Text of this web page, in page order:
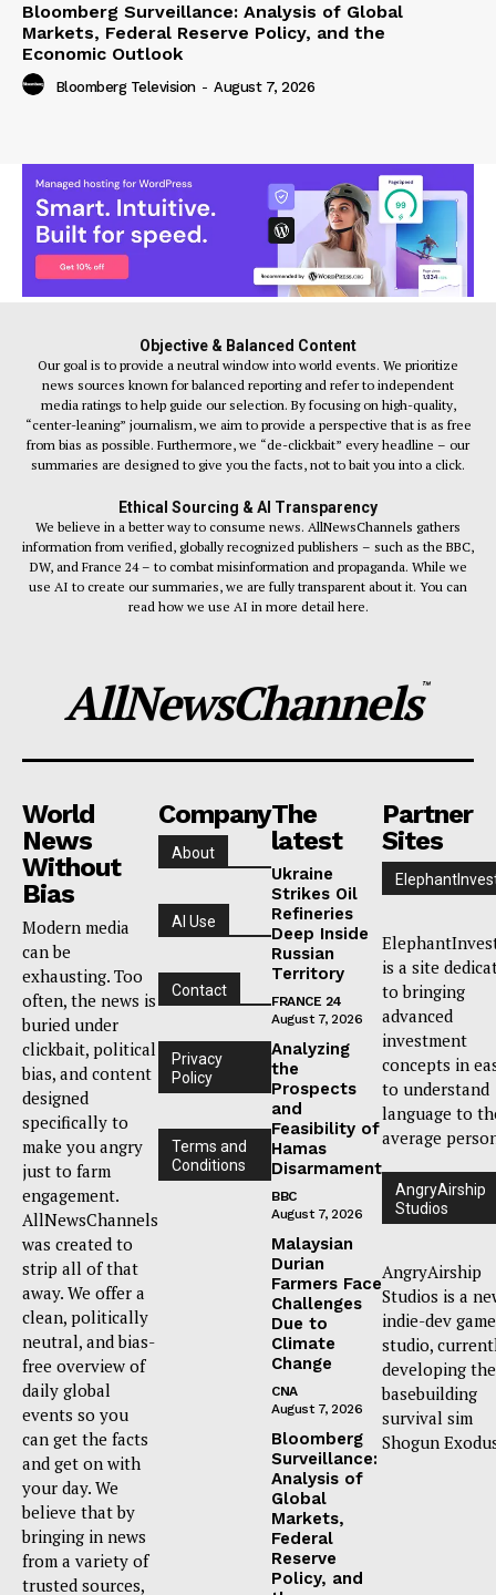
Bloomberg Surveillance: Analysis of Global
Markets, Federal Reserve Policy, and the
Economic Outlook
Bloomberg Television - August 7, 2026
Objective & Balanced Content
Our goal is to provide a neutral window into world events. We prioritize
news sources known for balanced reporting and refer to independent
media ratings to help guide our selection. By focusing on high-quality,
“center-leaning” journalism, we aim to provide a perspective that is as free
from bias as possible. Furthermore, we “de-clickbait” every headline – our
summaries are designed to give you the facts, not to bait you into a click.
Ethical Sourcing & AI Transparency
We believe in a better way to consume news. AllNewsChannels gathers
information from verified, globally recognized publishers – such as the BBC,
DW, and France 24 – to combat misinformation and propaganda. While we
use AI to create our summaries, we are fully transparent about it. You can
read how we use AI in more detail here.
AllNewsChannels™
World
News
Without
Bias
Modern media
can be
exhausting. Too
often, the news is
buried under
clickbait, political
bias, and content
designed
specifically to
make you angry
just to farm
engagement.
AllNewsChannels
was created to
strip all of that
away. We offer a
clean, politically
neutral, and bias-
free overview of
daily global
events so you
can get the facts
and get on with
your day. We
believe that by
bringing in news
from a variety of
trusted sources,
Company
About
AI Use
Contact
Privacy
Policy
Terms and
Conditions
The
latest
Ukraine
Strikes Oil
Refineries
Deep Inside
Russian
Territory
FRANCE 24
August 7, 2026
Analyzing
the
Prospects
and
Feasibility of
Hamas
Disarmament
BBC
August 7, 2026
Malaysian
Durian
Farmers Face
Challenges
Due to
Climate
Change
CNA
August 7, 2026
Bloomberg
Surveillance:
Analysis of
Global
Markets,
Federal
Reserve
Policy, and
Partner
Sites
is a site
to bringing
advanced
investment
concepts in
to understand
language to
average
AngryAirship
Studios
AngryAirship
Studios is a
indie-dev game
studio,
developing the
basebuilding
survival sim
Shogun